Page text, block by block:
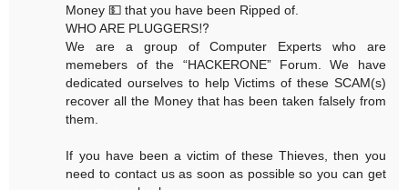
Money 💵 that you have been Ripped of.
WHO ARE PLUGGERS⁉️
We are a group of Computer Experts who are
memebers of the “HACKERONE” Forum. We have
dedicated ourselves to help Victims of these SCAM(s)
recover all the Money that has been taken falsely from
them.
If you have been a victim of these Thieves, then you
need to contact us as soon as possible so you can get